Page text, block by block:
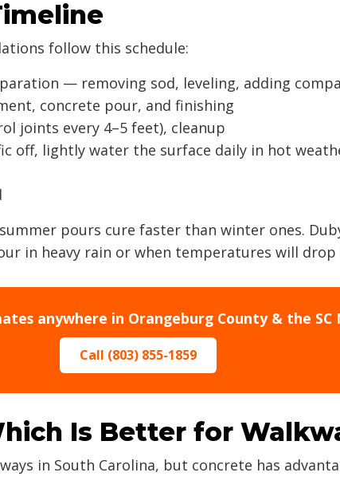
follow this schedule:
— removing sod, leveling, adding
concrete pour, and finishing
joints every 4–5 feet), cleanup
off, lightly water the surface daily in hot
pours cure faster than winter ones.
in heavy rain or when temperatures will drop
anywhere in Orangeburg County & the SC
Call (803) 855-1859
Is Better for
in South Carolina, but concrete has